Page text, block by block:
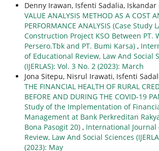
Denny Irawan, Isfenti Sadalia, Iskandar
VALUE ANALYSIS METHOD AS A COST
PERFORMANCE ANALYSIS (Case Study
Construction Project KSO Between PT.
Persero.Tbk and PT. Bumi Karsa) ,
of Educational Review, Law And Social
(IJERLAS): Vol. 3 No. 2 (2023): March
Jona Sitepu, Nisrul Irawati, Isfenti
THE FINANCIAL HEALTH OF RURAL
BEFORE AND DURING THE COVID-19
Study of the Implementation of
Management at Bank Perkreditan
Bona Pasogit 20) , International Journal
Review, Law And Social Sciences
(2023): May